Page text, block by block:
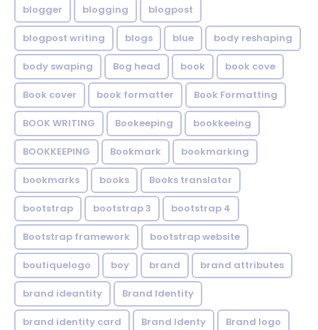
blogger blogging blogpost
blogpost writing blogs blue body reshaping
body swaping Bog head book book cove
Book cover book formatter Book Formatting
BOOK WRITING Bookeeping bookkeeing
BOOKKEEPING Bookmark bookmarking
bookmarks books Books translator
bootstrap bootstrap 3 bootstrap 4
Bootstrap framework bootstrap website
boutiquelogo boy brand brand attributes
brand ideantity Brand Identity
brand identity card Brand Identy Brand logo